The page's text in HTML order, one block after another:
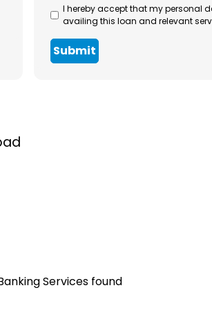
I hereby accept that my personal
availing this loan and relevant
Submit
Services found